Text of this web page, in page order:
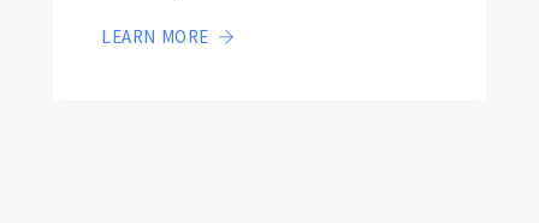
LEARN MORE